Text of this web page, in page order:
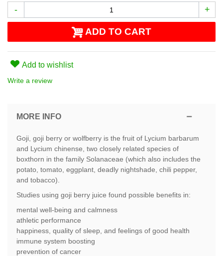
- +
ADD TO CART
Add to wishlist
Write a review
MORE INFO
Goji, goji berry or wolfberry is the fruit of Lycium barbarum
and Lycium chinense, two closely related species of
boxthorn in the family Solanaceae (which also includes the
potato, tomato, eggplant, deadly nightshade, chili pepper,
and tobacco).
Studies using goji berry juice found possible benefits in:
mental well-being and calmness
athletic performance
happiness, quality of sleep, and feelings of good health
immune system boosting
prevention of cancer